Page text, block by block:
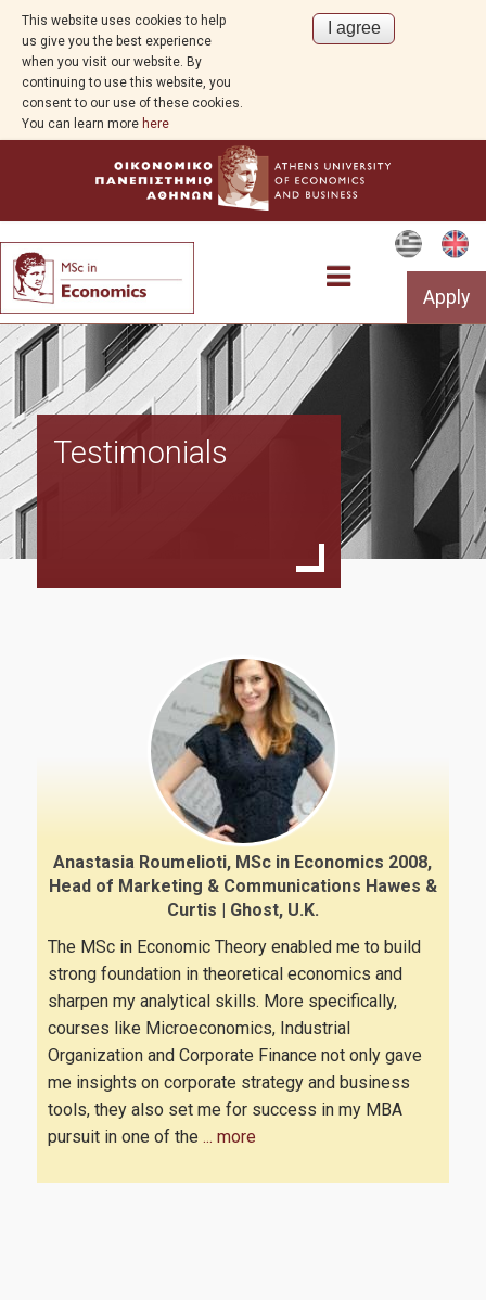
This website uses cookies to help
us give you the best experience
when you visit our website. By
continuing to use this website, you
consent to our use of these cookies.
You can learn more here
Apply
Program Overview
Program Structure & Courses
Fees & Scholarships
Studies Advisor
External Advisory Committee
Admissions
Requirements
Application Process
Career
Research
Testimonials
Anastasia Roumelioti, MSc in Economics 2008,
Head of Marketing & Communications Hawes &
Curtis | Ghost, U.K.
The MSc in Economic Theory enabled me to build
strong foundation in theoretical economics and
sharpen my analytical skills. More specifically,
courses like Microeconomics, Industrial
Organization and Corporate Finance not only gave
me insights on corporate strategy and business
tools, they also set me for success in my MBA
pursuit in one of the ... more